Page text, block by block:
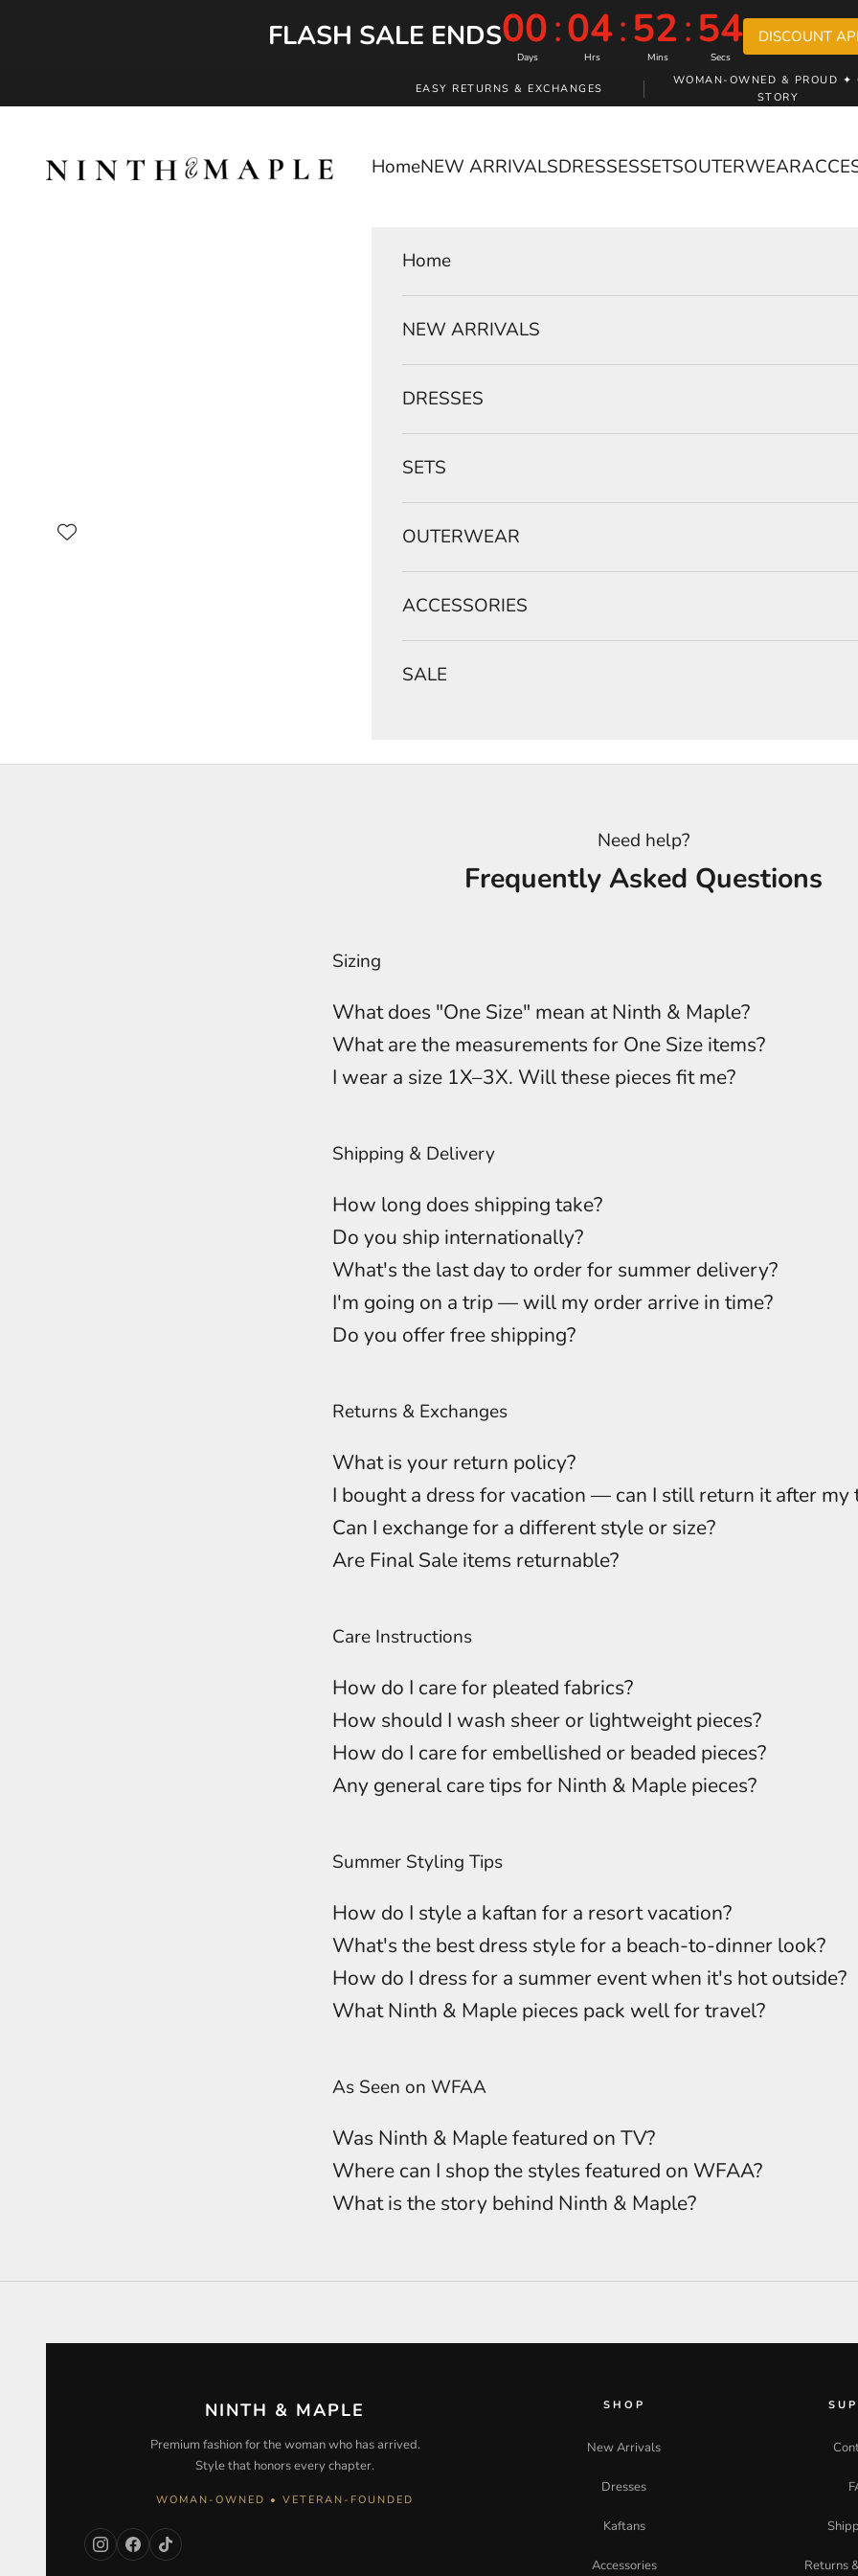
FLASH SALE ENDS00:04:52:53
Days Hrs Mins Secs
DISCOUNT
EASY RETURNS & EXCHANGES
WOMAN-OWNED & PROUD ✦
STORY
HomeNEW ARRIVALSDRESSESSETSOUTERWEAR
Home
NEW ARRIVALS
DRESSES
SETS
OUTERWEAR
ACCESSORIES
SALE
Need help?
Frequently Asked Questions
Sizing
What does "One Size" mean at Ninth & Maple?
What are the measurements for One Size items?
I wear a size 1X–3X. Will these pieces fit me?
Shipping & Delivery
How long does shipping take?
Do you ship internationally?
What's the last day to order for summer delivery?
I'm going on a trip — will my order arrive in time?
Do you offer free shipping?
Returns & Exchanges
What is your return policy?
I bought a dress for vacation — can I still return it after my
Can I exchange for a different style or size?
Are Final Sale items returnable?
Care Instructions
How do I care for pleated fabrics?
How should I wash sheer or lightweight pieces?
How do I care for embellished or beaded pieces?
Any general care tips for Ninth & Maple pieces?
Summer Styling Tips
How do I style a kaftan for a resort vacation?
What's the best dress style for a beach-to-dinner look?
How do I dress for a summer event when it's hot outside?
What Ninth & Maple pieces pack well for travel?
As Seen on WFAA
Was Ninth & Maple featured on TV?
Where can I shop the styles featured on WFAA?
What is the story behind Ninth & Maple?
NINTH & MAPLE
Premium fashion for the woman who has arrived.
Style that honors every chapter.
WOMAN-OWNED • VETERAN-FOUNDED
SHOP
New Arrivals
Dresses
Kaftans
Accessories Returns